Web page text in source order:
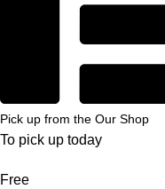
Pick up from the Our Shop
To pick up today
Free